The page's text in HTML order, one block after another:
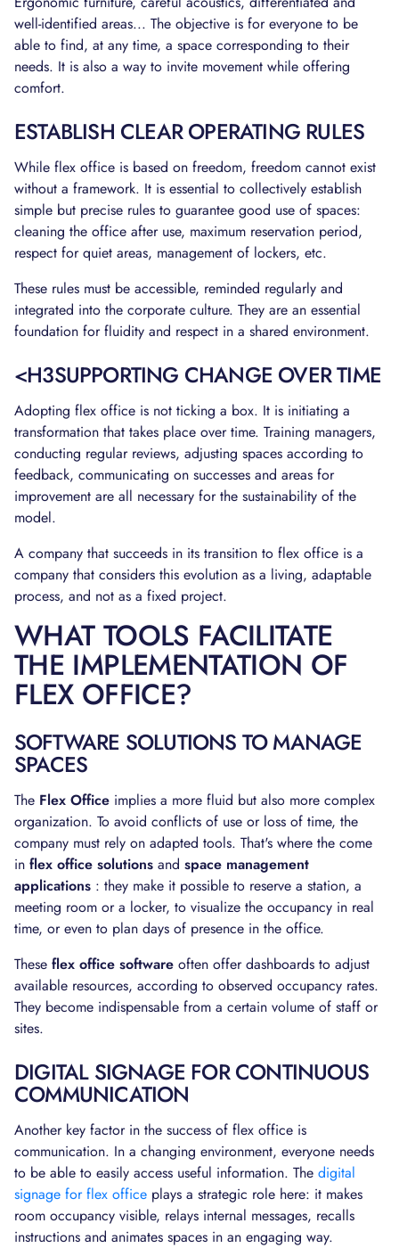
well-identified areas... The objective is for everyone to be
able to find, at any time, a space corresponding to their
needs. It is also a way to invite movement while offering
comfort.
ESTABLISH CLEAR OPERATING RULES
While flex office is based on freedom, freedom cannot exist
without a framework. It is essential to collectively establish
simple but precise rules to guarantee good use of spaces:
cleaning the office after use, maximum reservation period,
respect for quiet areas, management of lockers, etc.
These rules must be accessible, reminded regularly and
integrated into the corporate culture. They are an essential
foundation for fluidity and respect in a shared environment.
<H3SUPPORTING CHANGE OVER TIME
Adopting flex office is not ticking a box. It is initiating a
transformation that takes place over time. Training managers,
conducting regular reviews, adjusting spaces according to
feedback, communicating on successes and areas for
improvement are all necessary for the sustainability of the
model.
A company that succeeds in its transition to flex office is a
company that considers this evolution as a living, adaptable
process, and not as a fixed project.
WHAT TOOLS FACILITATE
THE IMPLEMENTATION OF
FLEX OFFICE?
SOFTWARE SOLUTIONS TO MANAGE
SPACES
The Flex Office implies a more fluid but also more complex
organization. To avoid conflicts of use or loss of time, the
company must rely on adapted tools. That's where the come
in flex office solutions and space management
applications : they make it possible to reserve a station, a
meeting room or a locker, to visualize the occupancy in real
time, or even to plan days of presence in the office.
These flex office software often offer dashboards to adjust
available resources, according to observed occupancy rates.
They become indispensable from a certain volume of staff or
sites.
DIGITAL SIGNAGE FOR CONTINUOUS
COMMUNICATION
Another key factor in the success of flex office is
communication. In a changing environment, everyone needs
to be able to easily access useful information. The digital
signage for flex office plays a strategic role here: it makes
room occupancy visible, relays internal messages, recalls
instructions and animates spaces in an engaging way.